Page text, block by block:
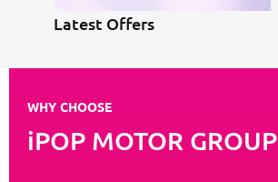
Latest Offers
WHY CHOOSE
iPOP MOTOR GROUP